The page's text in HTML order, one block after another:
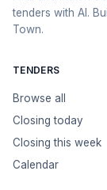
tenders with AI.
Town.
TENDERS
Browse all
Closing today
Closing this week
Calendar